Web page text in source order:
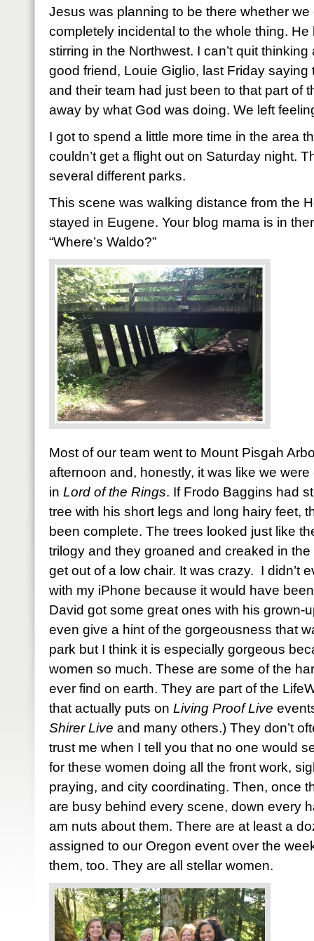
Jesus was planning to be there whether we
completely incidental to the whole thing.
stirring in the Northwest. I can’t quit
good friend, Louie Giglio, last Friday saying
and their team had just been to that part of
away by what God was doing. We left
I got to spend a little more time in the area
couldn’t get a flight out on Saturday night.
several different parks.
This scene was walking distance from the
stayed in Eugene. Your blog mama is in
“Where’s Waldo?”
Most of our team went to Mount Pisgah
afternoon and, honestly, it was like we were
in Lord of the Rings. If Frodo Baggins had
tree with his short legs and long hairy feet,
been complete. The trees looked just like
trilogy and they groaned and creaked in
get out of a low chair. It was crazy. I didn’t
with my iPhone because it would have
David got some great ones with his grown-
even give a hint of the gorgeousness that
park but I think it is especially gorgeous
women so much. These are some of the
ever find on earth. They are part of the
that actually puts on Living Proof Live
Shirer Live and many others.) They don’t
trust me when I tell you that no one would
for these women doing all the front work,
praying, and city coordinating. Then, once
are busy behind every scene, down every
am nuts about them. There are at least a
assigned to our Oregon event over the
them, too. They are all stellar women.